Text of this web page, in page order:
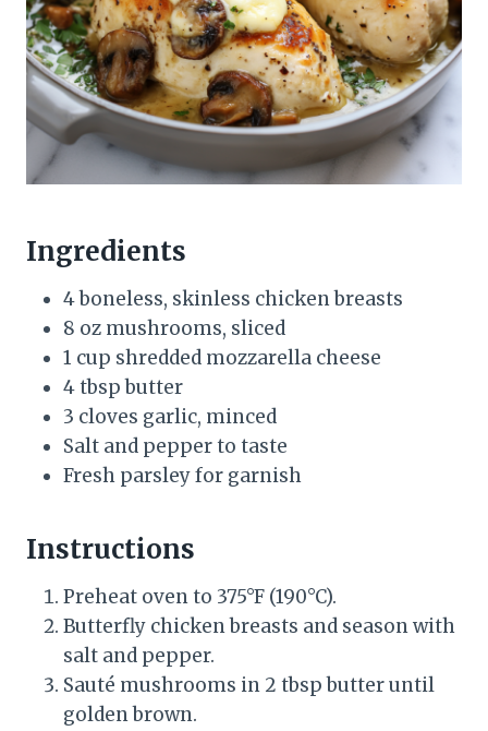
Ingredients
4 boneless, skinless chicken breasts
8 oz mushrooms, sliced
1 cup shredded mozzarella cheese
4 tbsp butter
3 cloves garlic, minced
Salt and pepper to taste
Fresh parsley for garnish
Instructions
Preheat oven to 375°F (190°C).
Butterfly chicken breasts and season with
salt and pepper.
Sauté mushrooms in 2 tbsp butter until
golden brown.